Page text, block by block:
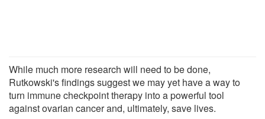
While much more research will need to be done,
Rutkowski's findings suggest we may yet have a way to
turn immune checkpoint therapy into a powerful tool
against ovarian cancer and, ultimately, save lives.